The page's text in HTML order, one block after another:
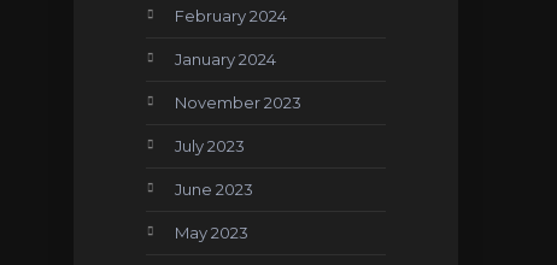
February 2024
January 2024
November 2023
July 2023
June 2023
May 2023